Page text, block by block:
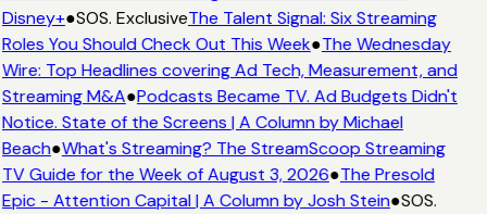
Disney+●SOS. ExclusiveThe Talent Signal: Six Streaming
Roles You Should Check Out This Week●The Wednesday
Wire: Top Headlines covering Ad Tech, Measurement, and
Streaming M&A●Podcasts Became TV. Ad Budgets Didn't
Notice. State of the Screens | A Column by Michael
Beach●What's Streaming? The StreamScoop Streaming
TV Guide for the Week of August 3, 2026●The Presold
Epic - Attention Capital | A Column by Josh Stein●SOS.